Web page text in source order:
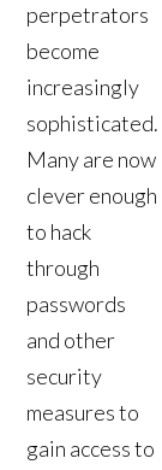
perpetrators
become
increasingly
sophisticated.
Many are now
clever enough
to hack
through
passwords
and other
security
measures to
gain access to